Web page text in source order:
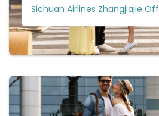
Sichuan Airlines Zhangjiajie